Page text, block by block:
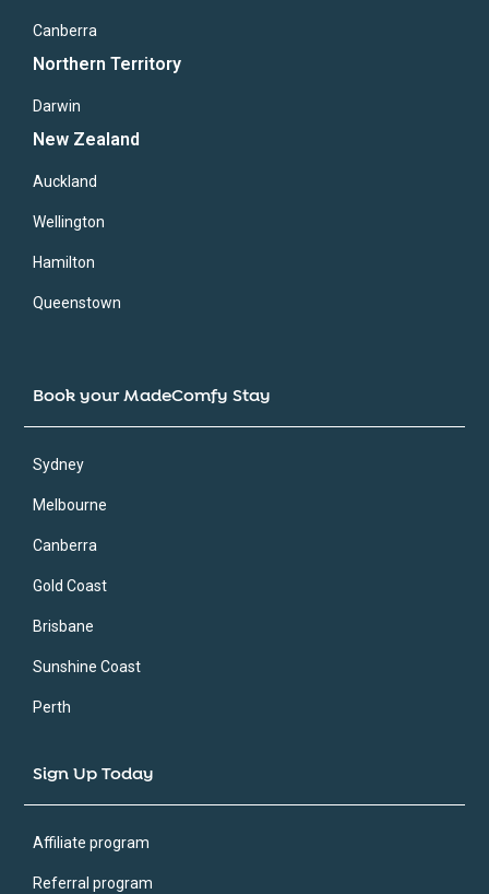
Canberra
Northern Territory
Darwin
New Zealand
Auckland
Wellington
Hamilton
Queenstown
Book your MadeComfy Stay
Sydney
Melbourne
Canberra
Gold Coast
Brisbane
Sunshine Coast
Perth
Sign Up Today
Affiliate program
Referral program